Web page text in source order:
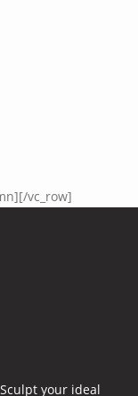
vc_row]
your ideal